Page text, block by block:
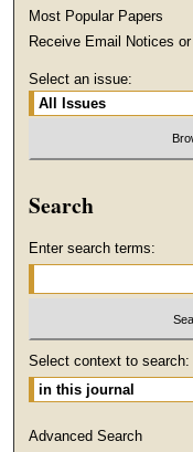
Most Popular Papers
Receive Email Notices
Select an issue:
Search
Enter search terms:
Select context to search:
Advanced Search